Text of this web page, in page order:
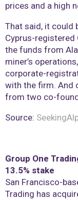
prices and a high
That said, it could
Cyprus-registered
the funds from
miner’s
corporate-
with the firm. And
from two co-
Source:
Group One
13.5% stake
San Francisco-
Trading has